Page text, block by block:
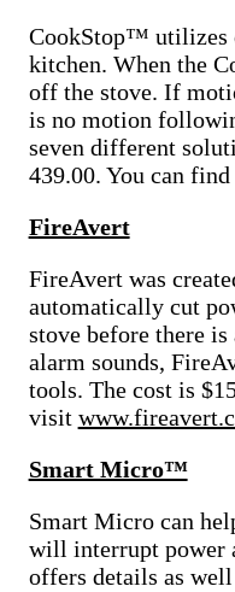
CookStop™ utilizes
kitchen. When the
off the stove. If
is no motion
seven different
439.00. You can
FireAvert
FireAvert was
automatically cut
stove before there
alarm sounds,
tools. The cost is
visit
Smart Micro™
Smart Micro can
will interrupt power
offers details as